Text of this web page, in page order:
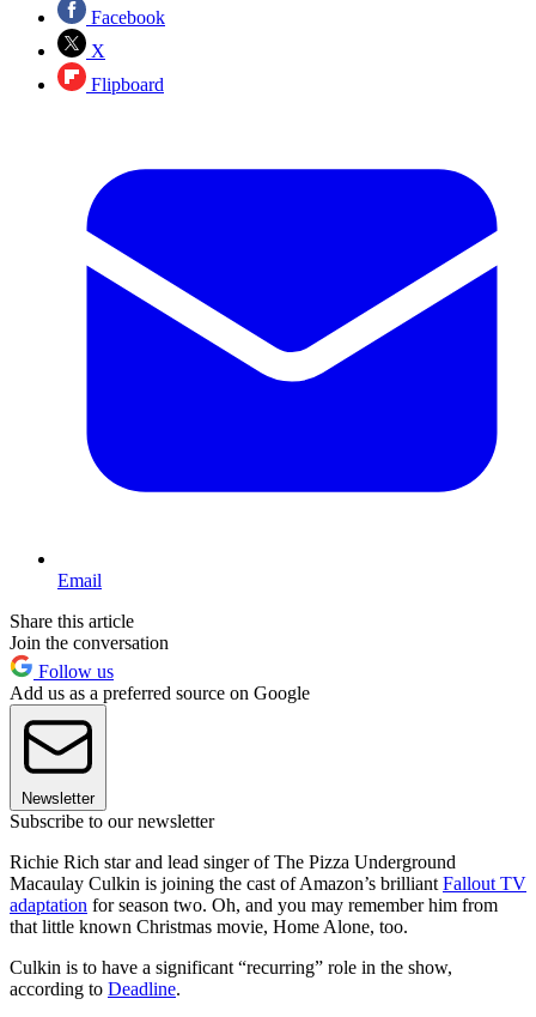
Facebook
X
Flipboard
Email
Share this article
Join the conversation
Follow us
Add us as a preferred source on Google
Newsletter
Subscribe to our newsletter
Richie Rich star and lead singer of The Pizza Underground
Macaulay Culkin is joining the cast of Amazon’s brilliant Fallout TV
adaptation for season two. Oh, and you may remember him from
that little known Christmas movie, Home Alone, too.
Culkin is to have a significant “recurring” role in the show,
according to Deadline.